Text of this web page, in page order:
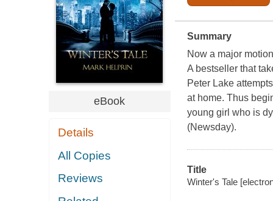
eBook
Details
All Copies
Reviews
Summary
Now a major
A bestseller that
Peter Lake
at home. Thus
young girl who is
(Newsday).
Title
Winter's Tale